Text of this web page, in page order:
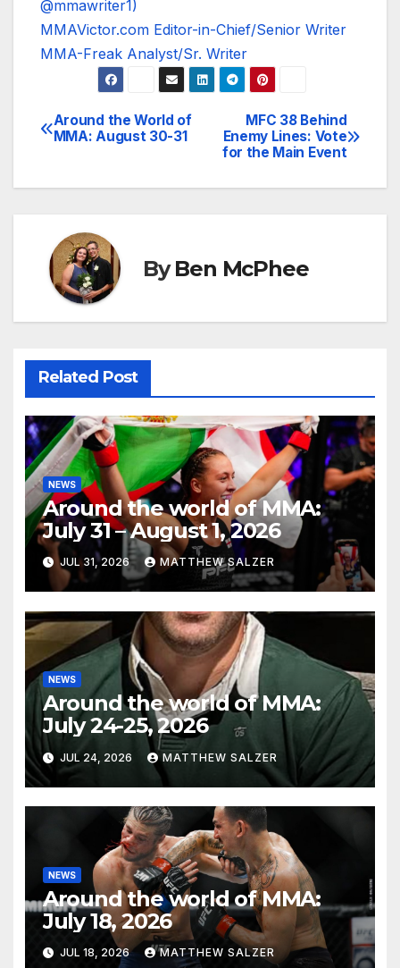
@mmawriter1)
MMAVictor.com Editor-in-Chief/Senior Writer
MMA-Freak Analyst/Sr. Writer
Post
MFC 38 Behind
Enemy Lines: Vote
for the Main Event
Around the World of
MMA: August 30-31
ByBen McPhee
Related Post
NEWS
Around the world of MMA:
July 31 – August 1, 2026
JUL 31, 2026 MATTHEW SALZER
NEWS
Around the world of MMA:
July 24-25, 2026
JUL 24, 2026 MATTHEW SALZER
NEWS
Around the world of MMA:
July 18, 2026
JUL 18, 2026 MATTHEW SALZER